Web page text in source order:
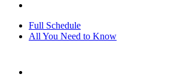
Full Schedule
All You Need to Know